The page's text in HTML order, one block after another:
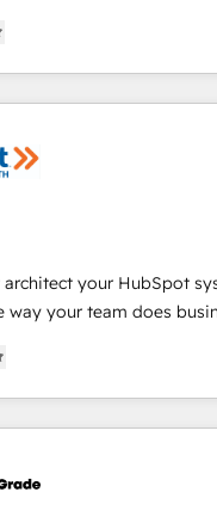
avec d’autres
à un
• Amélioration de la
l’analyse des données
Notre équipe de 30
total, alignant
et guidant vos
tout en centrant
enjeux et intégrons
organisation. Pour toute
architect your HubSpot
way your team does
Solutions Partner, we
end-to-end CRM
improve operational
time to value on HubSpot.
takes the time to